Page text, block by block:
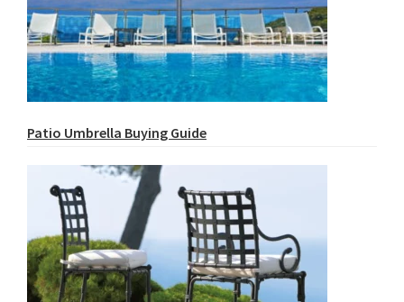
Patio Umbrella Buying Guide